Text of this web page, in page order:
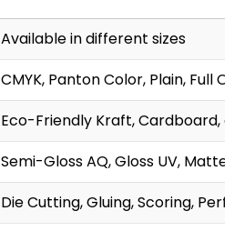
Available in different sizes
CMYK, Panton Color, Plain, Full
Eco-Friendly Kraft, Cardboard,
Semi-Gloss AQ, Gloss UV,
Die Cutting, Gluing, Scoring,